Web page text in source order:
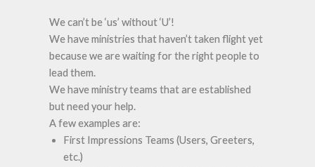
We can’t be ‘us’ without ‘U’!
We have ministries that haven’t taken flight yet
because we are waiting for the right people to
lead them.
We have ministry teams that are established
but need your help.
A few examples are:
First Impressions Teams (Users, Greeters,
etc.)